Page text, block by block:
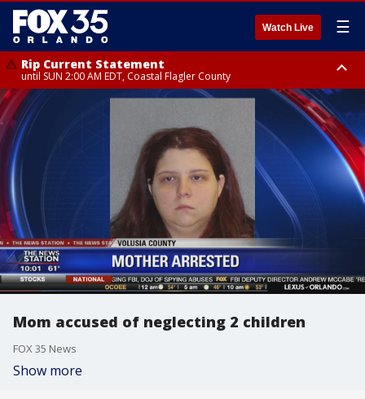
Watch Live ☰
Rip Current Statement
until SUN 2:00 AM EDT, Coastal Flagler County
Rip Current Statement
from FRI 2:35 AM EDT until SAT 2:00 AM EDT, Coastal Volusia County
Mom accused of neglecting 2 children
FOX 35 News
Show more